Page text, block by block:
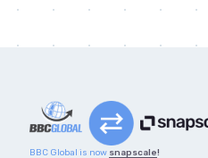
BBC Global is now snapscale!